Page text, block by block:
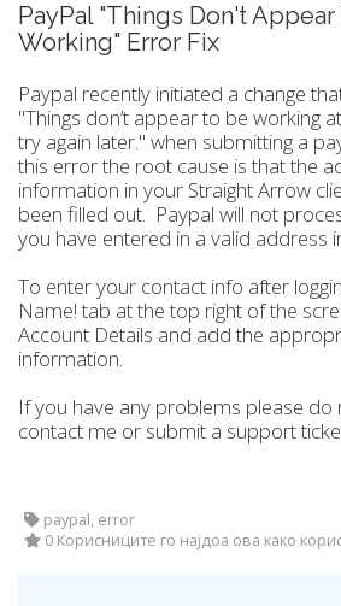
PayPal "Things Don't Appear
Working" Error Fix
Paypal recently initiated a change
"Things don’t appear to be working
try again later." when submitting a
this error the root cause is that the
information in your Straight Arrow
been filled out. Paypal will not
you have entered in a valid address
To enter your contact info after
Name! tab at the top right of the
Account Details and add the
information.
If you have any problems please do
contact me or submit a support
paypal, error
0 Корисниците го најдоа ова како